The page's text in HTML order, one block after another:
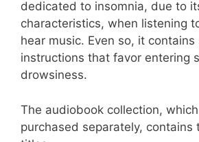
dedicated to insomnia, due to
characteristics, when listening
hear music. Even so, it contains
instructions that favor entering
drowsiness.
The audiobook collection,
purchased separately, contains